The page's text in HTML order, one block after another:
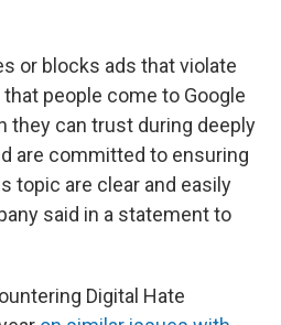
or blocks ads that violate
people come to Google
they can trust during deeply
are committed to ensuring
topic are clear and easily
said in a statement to
Digital Hate